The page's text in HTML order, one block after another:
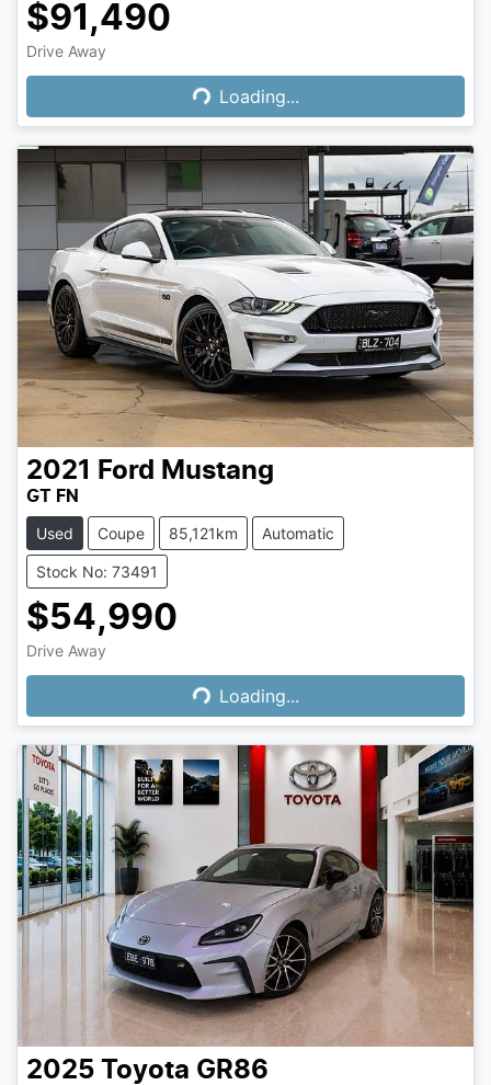
$91,490
Drive Away Loading...
Loading...
2021 Ford Mustang
GT FN
Used Coupe 85,121km Automatic
Stock No: 73491
$54,990
Drive Away Loading...
Loading...
2025 Toyota GR86